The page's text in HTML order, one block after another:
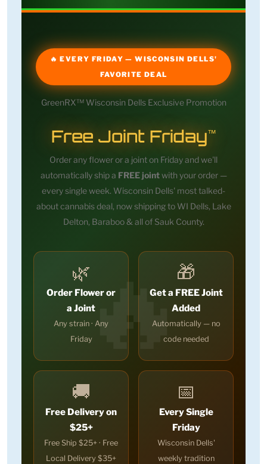
🔥 EVERY FRIDAY — WISCONSIN DELLS'
FAVORITE DEAL
GreenRX™ Wisconsin Dells Exclusive Promotion
Free Joint Friday™
Order any flower or a joint on Friday and we'll
automatically ship a FREE jointwith your order —
every single week. Wisconsin Dells' most talked-
about cannabis deal, now shipping to WI Dells, Lake
Delton, Baraboo & all of Sauk County.
🌿
Order Flower or
a Joint
Any strain · Any
Friday
🎁
Get a FREE Joint
Added
Automatically — no
code needed
🚚
Free Delivery on
$25+
Free Ship $25+ · Free
Local Delivery $35+
📅
Every Single
Friday
Wisconsin Dells'
weekly tradition